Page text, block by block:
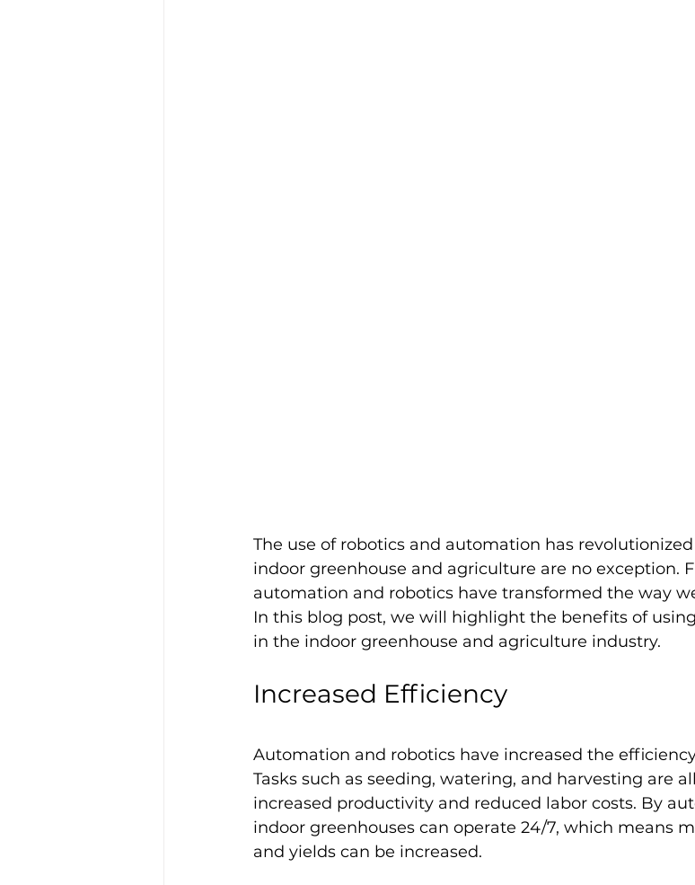
The use of robotics and automation has
indoor greenhouse and agriculture are no exception.
automation and robotics have transformed the way
In this blog post, we will highlight the benefits of
in the indoor greenhouse and agriculture industry.
Increased Efficiency
Automation and robotics have increased the
Tasks such as seeding, watering, and harvesting are
increased productivity and reduced labor costs. By
indoor greenhouses can operate 24/7, which means
and yields can be increased.